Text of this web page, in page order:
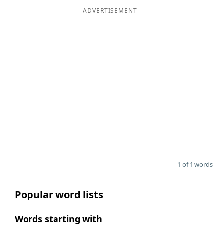
ADVERTISEMENT
1 of 1 words
Popular word lists
Words starting with